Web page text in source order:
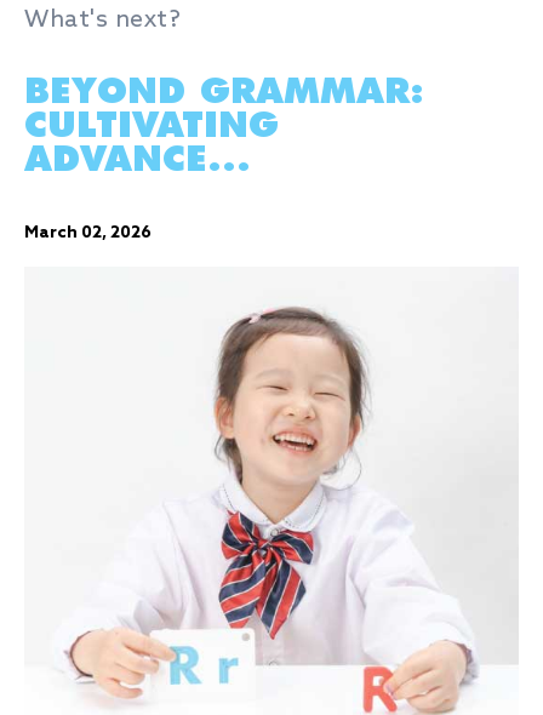
What's next?
BEYOND GRAMMAR:
CULTIVATING
ADVANCE...
March 02, 2026